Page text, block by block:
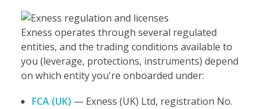
Exness operates through several regulated
entities, and the trading conditions available to
you (leverage, protections, instruments) depend
on which entity you're onboarded under:
FCA (UK) — Exness (UK) Ltd, registration No.